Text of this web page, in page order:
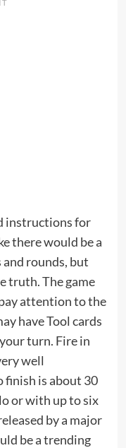
instructions for
there would be a
rounds, but
truth. The game
attention to the
have Tool cards
turn. Fire in
well
finish is about 30
or with up to six
by a major
be a trending